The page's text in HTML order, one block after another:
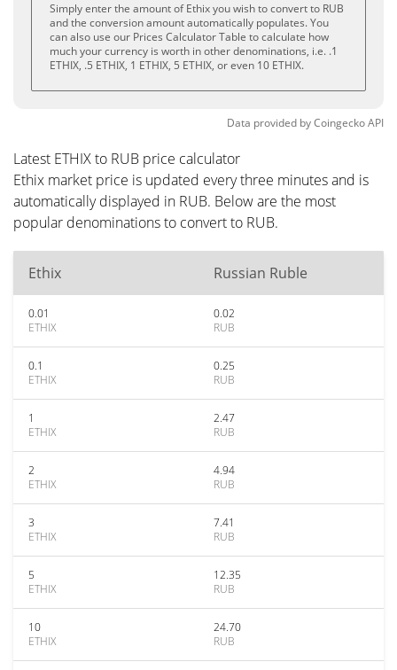
Simply enter the amount of Ethix you wish to convert to RUB
and the conversion amount automatically populates. You
can also use our Prices Calculator Table to calculate how
much your currency is worth in other denominations, i.e. .1
ETHIX, .5 ETHIX, 1 ETHIX, 5 ETHIX, or even 10 ETHIX.
Data provided byCoingeckoAPI
Latest ETHIX to RUB price calculator
Ethix market price is updated every three minutes and is
automatically displayed in RUB. Below are the most
popular denominations to convert to RUB.
Ethix Russian Ruble
0.01
ETHIX
0.02
RUB
0.1
ETHIX
0.25
RUB
1
ETHIX
2.47
RUB
2
ETHIX
4.94
RUB
3
ETHIX
7.41
RUB
5
ETHIX
12.35
RUB
10
ETHIX
24.70
RUB